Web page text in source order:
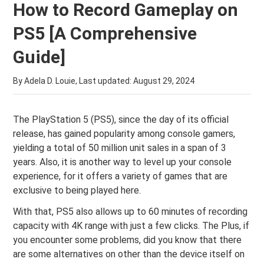
How to Record Gameplay on
PS5 [A Comprehensive
Guide]
By Adela D. Louie, Last updated:August 29, 2024
The PlayStation 5 (PS5), since the day of its official
release, has gained popularity among console gamers,
yielding a total of 50 million unit sales in a span of 3
years. Also, it is another way to level up your console
experience, for it offers a variety of games that are
exclusive to being played here.
With that, PS5 also allows up to 60 minutes of recording
capacity with 4K range with just a few clicks. The Plus, if
you encounter some problems, did you know that there
are some alternatives on other than the device itself on